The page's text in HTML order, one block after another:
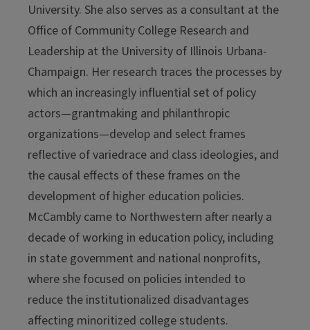
University. She also serves as a consultant at the
Office of Community College Research and
Leadership at the University of Illinois Urbana-
Champaign. Her research traces the processes by
which an increasingly influential set of policy
actors—grantmaking and philanthropic
organizations—develop and select frames
reflective of variedrace and class ideologies, and
the causal effects of these frames on the
development of higher education policies.
McCambly came to Northwestern after nearly a
decade of working in education policy, including
in state government and national nonprofits,
where she focused on policies intended to
reduce the institutionalized disadvantages
affecting minoritized college students.